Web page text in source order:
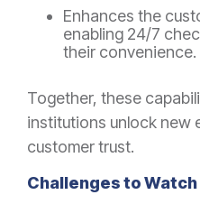
Enhances the
enabling 24/7
their convenience.
Together, these
institutions unlock new
customer trust.
Challenges to Watch